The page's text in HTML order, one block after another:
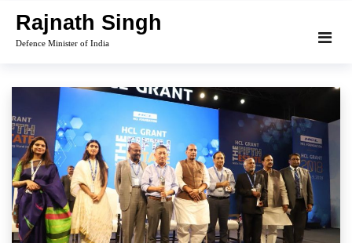
content
Rajnath Singh
Defence Minister of India